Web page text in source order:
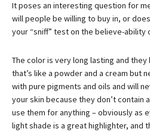
It poses an interesting question for
will people be willing to buy in, or
your “sniff” test on the believe-ability
The color is very long lasting and
that’s like a powder and a cream but
with pure pigments and oils and will
your skin because they don’t contain
use them for anything – obviously as
light shade is a great highlighter, and